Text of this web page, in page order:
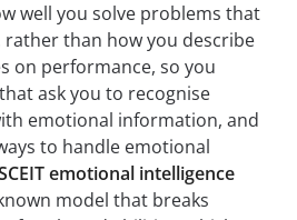
well you solve problems that
rather than how you describe
on performance, so you
ask you to recognise
emotional information, and
to handle emotional
emotional intelligence
model that breaks